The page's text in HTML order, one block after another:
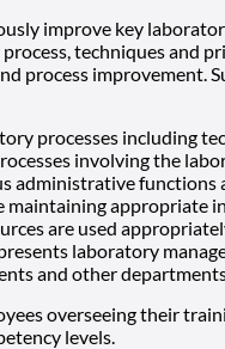
improve key
techniques and
process improvement.
processes including
involving the
administrative functions
maintaining appropriate
are used
laboratory
and other
overseeing their
levels.